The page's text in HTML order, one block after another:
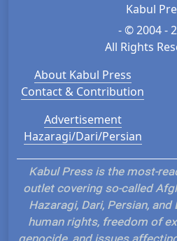
Kabul
- © 2004 -
All Rights
About Kabul Press
Contact & Contribution
Advertisement
Hazaragi/Dari/Persian
Kabul Press is the most-
outlet covering so-called
Hazaragi, Dari, Persian,
human rights, freedom of